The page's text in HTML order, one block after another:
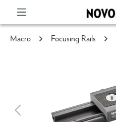
Macro Focusing Rails